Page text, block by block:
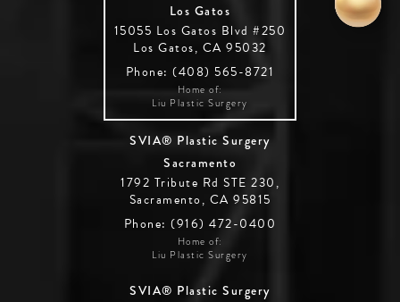
Los Gatos
15055 Los Gatos Blvd #250
Los Gatos, CA 95032
Phone: (408) 565-8721
Home of:
Liu Plastic Surgery
SVIA® Plastic Surgery
Sacramento
1792 Tribute Rd STE 230,
Sacramento, CA 95815
Phone: (916) 472-0400
Home of:
Liu Plastic Surgery
SVIA® Plastic Surgery